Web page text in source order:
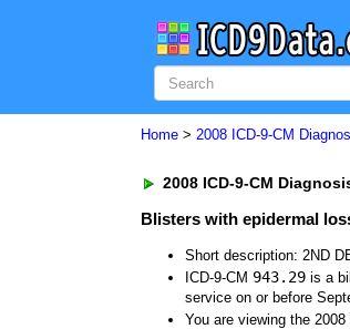
Home > 2008 ICD-9-CM
2008 ICD-9-CM
Blisters with epidermal
Short description: 2ND
ICD-9-CM 943.29 is a
service on or before
You are viewing the